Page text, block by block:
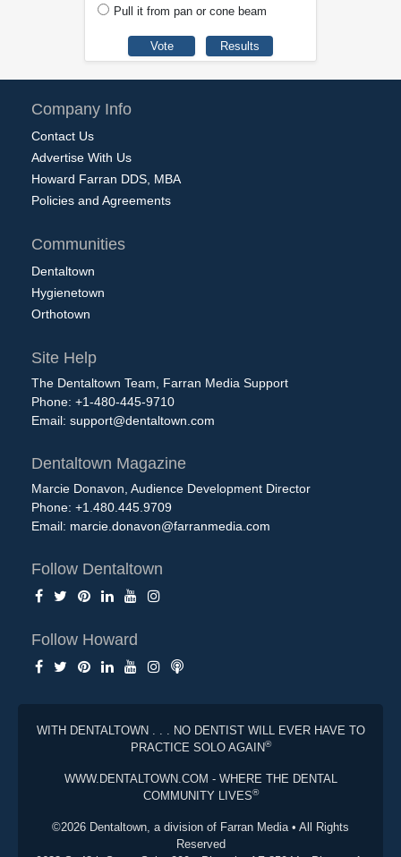
Pull it from pan or cone beam
Company Info
Contact Us
Advertise With Us
Howard Farran DDS, MBA
Policies and Agreements
Communities
Dentaltown
Hygienetown
Orthotown
Site Help
The Dentaltown Team, Farran Media Support
Phone: +1-480-445-9710
Email: support@dentaltown.com
Dentaltown Magazine
Marcie Donavon, Audience Development Director
Phone: +1.480.445.9709
Email: marcie.donavon@farranmedia.com
Follow Dentaltown
Follow Howard
WITH DENTALTOWN . . . NO DENTIST WILL EVER HAVE TO
PRACTICE SOLO AGAIN®
WWW.DENTALTOWN.COM - WHERE THE DENTAL
COMMUNITY LIVES®
©2026 Dentaltown, a division of Farran Media • All Rights
Reserved